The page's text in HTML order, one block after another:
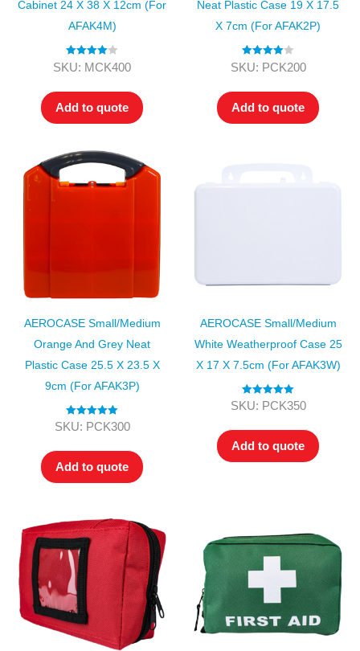
Cabinet 24 X 38 X 12cm (for
AFAK4M)
Rated 4.00
SKU: MCK400
Add to quote
Neat Plastic Case 19 X 17.5
X 7cm (for AFAK2P)
Rated4.00
SKU: PCK200
Add to quote
AEROCASE Small/Medium
Orange And Grey Neat
Plastic Case 25.5 X 23.5 X
9cm (for AFAK3P)
Rated5.00
SKU: PCK300
Add to quote
AEROCASE Small/Medium
White Weatherproof Case 25
X 17 X 7.5cm (for AFAK3W)
Rated5.00
SKU: PCK350
Add to quote